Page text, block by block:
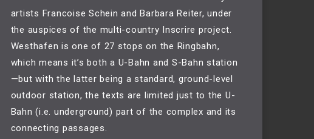
artists Francoise Schein and Barbara Reiter, under
the auspices of the multi-country Inscrire project.
Westhafen is one of 27 stops on the Ringbahn,
which means it’s both a U-Bahn and S-Bahn station
—but with the latter being a standard, ground-level
outdoor station, the texts are limited just to the U-
Bahn (i.e. underground) part of the complex and its
connecting passages.